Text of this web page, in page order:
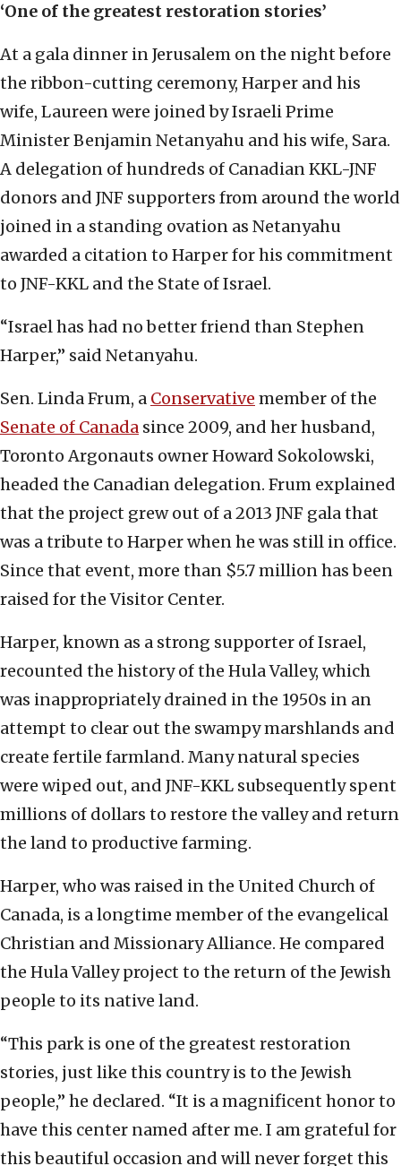
‘One of the greatest restoration stories’
At a gala dinner in Jerusalem on the night before
the ribbon-cutting ceremony, Harper and his
wife, Laureen were joined by Israeli Prime
Minister Benjamin Netanyahu and his wife, Sara.
A delegation of hundreds of Canadian KKL-JNF
donors and JNF supporters from around the world
joined in a standing ovation as Netanyahu
awarded a citation to Harper for his commitment
to JNF-KKL and the State of Israel.
“Israel has had no better friend than Stephen
Harper,” said Netanyahu.
Sen. Linda Frum, a Conservative member of the
Senate of Canada since 2009, and her husband,
Toronto Argonauts owner Howard Sokolowski,
headed the Canadian delegation. Frum explained
that the project grew out of a 2013 JNF gala that
was a tribute to Harper when he was still in office.
Since that event, more than $5.7 million has been
raised for the Visitor Center.
Harper, known as a strong supporter of Israel,
recounted the history of the Hula Valley, which
was inappropriately drained in the 1950s in an
attempt to clear out the swampy marshlands and
create fertile farmland. Many natural species
were wiped out, and JNF-KKL subsequently spent
millions of dollars to restore the valley and return
the land to productive farming.
Harper, who was raised in the United Church of
Canada, is a longtime member of the evangelical
Christian and Missionary Alliance. He compared
the Hula Valley project to the return of the Jewish
people to its native land.
“This park is one of the greatest restoration
stories, just like this country is to the Jewish
people,” he declared. “It is a magnificent honor to
have this center named after me. I am grateful for
this beautiful occasion and will never forget this